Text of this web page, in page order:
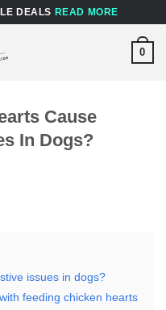
DEALS READ MORE
0
Cause
In Dogs?
issues in dogs?
feeding chicken hearts